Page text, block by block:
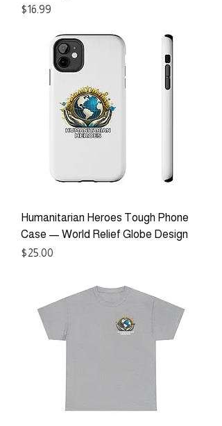
Price
$16.99
Humanitarian Heroes Tough Phone
Case — World Relief Globe Design
Price
$25.00